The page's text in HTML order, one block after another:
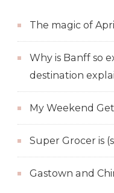
The magic of
Why is Banff so
destination
My Weekend
Super Grocer is
Gastown and